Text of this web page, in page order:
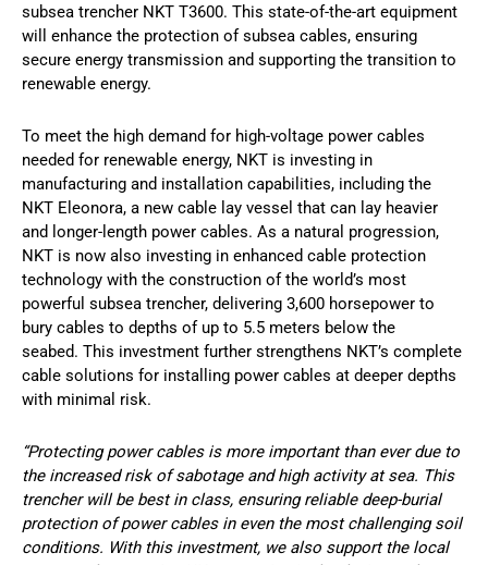
subsea trencher NKT T3600. This state-of-the-art equipment
will enhance the protection of subsea cables, ensuring
secure energy transmission and supporting the transition to
renewable energy.
To meet the high demand for high-voltage power cables
needed for renewable energy, NKT is investing in
manufacturing and installation capabilities, including the
NKT Eleonora, a new cable lay vessel that can lay heavier
and longer-length power cables. As a natural progression,
NKT is now also investing in enhanced cable protection
technology with the construction of the world’s most
powerful subsea trencher, delivering 3,600 horsepower to
bury cables to depths of up to 5.5 meters below the
seabed. This investment further strengthens NKT’s complete
cable solutions for installing power cables at deeper depths
with minimal risk.
“Protecting power cables is more important than ever due to
the increased risk of sabotage and high activity at sea. This
trencher will be best in class, ensuring reliable deep-burial
protection of power cables in even the most challenging soil
conditions. With this investment, we also support the local